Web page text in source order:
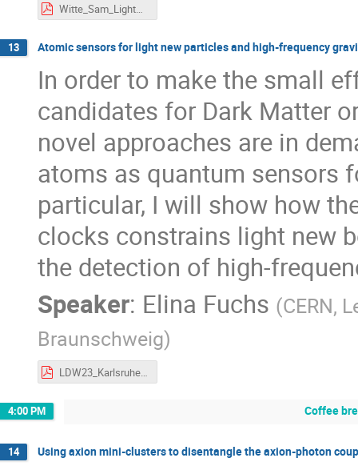
Witte_Sam_LightDarkWorld_2023_pdf.pdf
13 Atomic sensors for light new particles and high-frequency
In order to make the small
candidates for Dark Matter
novel approaches are in
atoms as quantum sensors
particular, I will show how
clocks constrains light new
the detection of high-
Speaker: Elina Fuchs (CERN,
Braunschweig)
LDW23_Karlsruhe_ElinaFuchs.pdf
4:00 PM Coffee
14 Using axion mini-clusters to disentangle the axion-photon